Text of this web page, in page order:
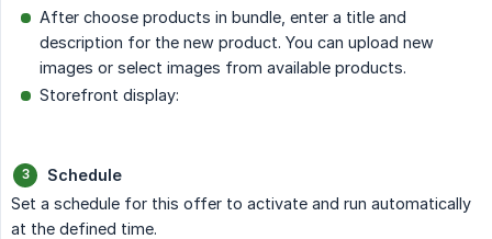
After choose products in bundle, enter a title and
description for the new product. You can upload new
images or select images from available products.
Storefront display:
Schedule
Set a schedule for this offer to activate and run automatically
at the defined time.